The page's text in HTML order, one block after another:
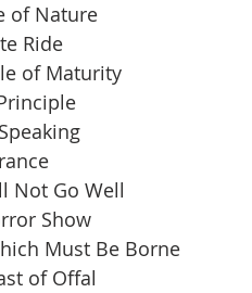
of Nature
Ride
of Maturity
Not Go Well
Show
Must Be Borne
of Offal